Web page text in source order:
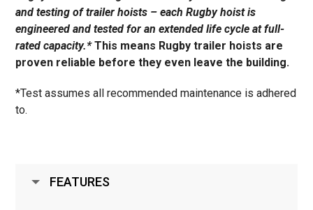
and testing of trailer hoists – each Rugby hoist is
engineered and tested for an extended life cycle at full-
rated capacity.*This means Rugby trailer hoists are
proven reliable before they even leave the building.
*Test assumes all recommended maintenance is adhered
to.
FEATURES